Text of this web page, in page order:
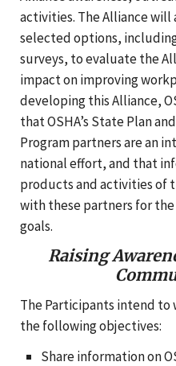
activities. The Alliance
selected options,
surveys, to evaluate the
impact on improving
developing this Alliance,
that OSHA’s State Plan
Program partners are an
national effort, and that
products and activities of
with these partners for
goals.
Raising
The Participants intend
the following objectives:
Share information on